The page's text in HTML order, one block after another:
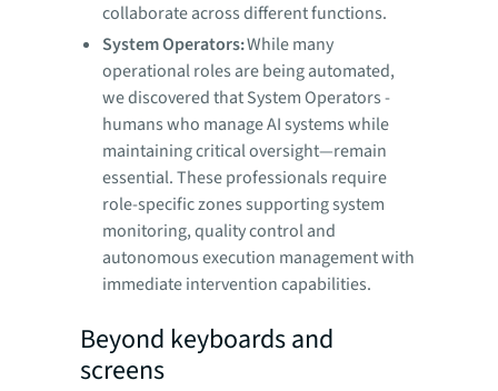
collaborate across different functions.
System Operators:While many
operational roles are being automated,
we discovered that System Operators -
humans who manage AI systems while
maintaining critical oversight—remain
essential. These professionals require
role-specific zones supporting system
monitoring, quality control and
autonomous execution management with
immediate intervention capabilities.
Beyond keyboards and
screens